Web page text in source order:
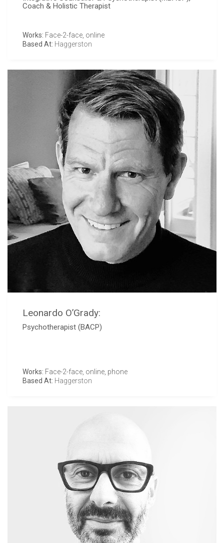
Coach & Holistic Therapist
Works: Face-2-face, online
Based At: Haggerston
Leonardo O’Grady:
Psychotherapist (BACP)
Works: Face-2-face, online, phone
Based At: Haggerston